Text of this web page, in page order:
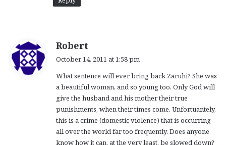
Robert
s
:
October 14, 2011 at 1:58 pm
What sentence will ever bring back Zaruhi? She was
a beautiful woman, and so young too. Only God will
give the husband and his mother their true
punishments, when their times come. Unfortuantely,
this is a crime (domestic violence) that is occurring
all over the world far too frequently. Does anyone
know how it can, at the very least, be slowed down?